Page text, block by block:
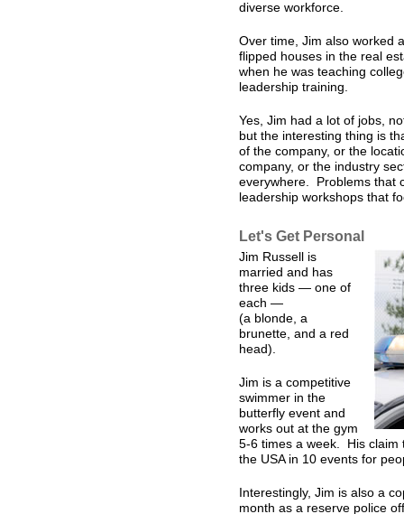
diverse workforce.
Over time, Jim also worked
flipped houses in the real
when he was teaching
leadership training.
Yes, Jim had a lot of jobs,
but the interesting thing is
of the company, or the
company, or the industry
everywhere. Problems that
leadership workshops that
Let's Get Personal
Jim Russell is
married and has
three kids — one of
each —
(a blonde, a
brunette, and a red
head).
Jim is a competitive
swimmer in the
butterfly event and
works out at the gym
5-6 times a week. His claim
the USA in 10 events for
Interestingly, Jim is also a
month as a reserve police